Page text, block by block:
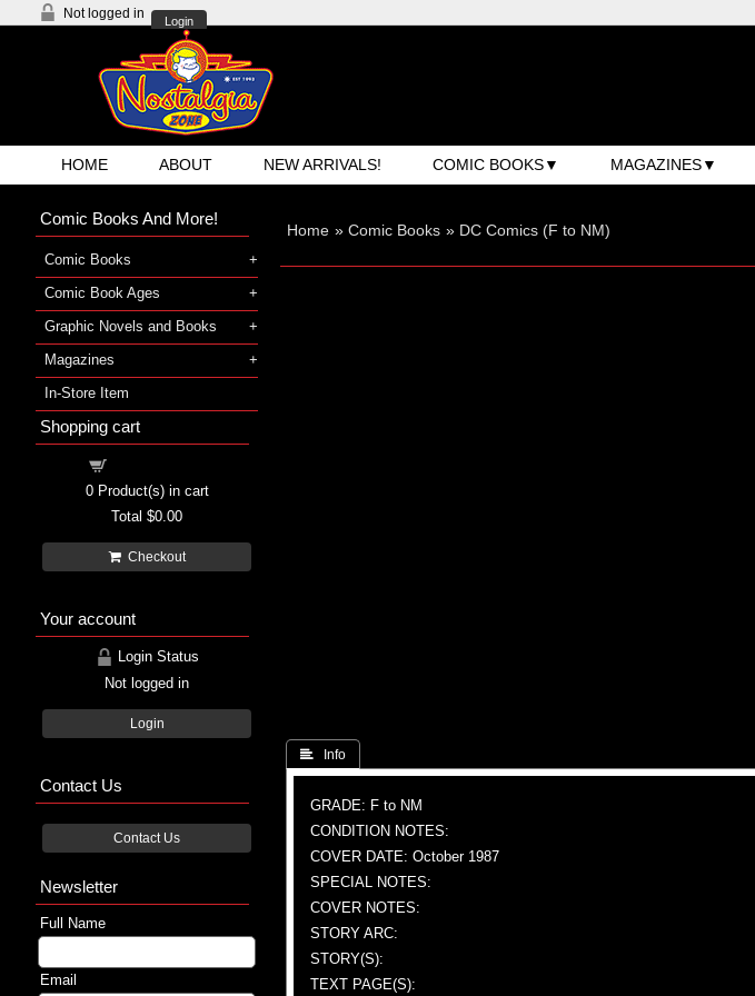
Not logged in
Login
HOME ABOUT NEW ARRIVALS! COMIC BOOKS MAGAZINES
Home » Comic Books » DC Comics (F to NM)
 Info
GRADE: F to NM
CONDITION NOTES:
COVER DATE: October 1987
SPECIAL NOTES:
COVER NOTES:
STORY ARC:
STORY(S):
TEXT PAGE(S):
Comic Books And More!
Comic Books
Comic Book Ages
Graphic Novels and Books
Magazines
In-Store Item
Shopping cart
0Product(s) in cart
Total $0.00
Checkout
Your account
Login Status
Not logged in
Login
Contact Us
Contact Us
Newsletter
Full Name
Email